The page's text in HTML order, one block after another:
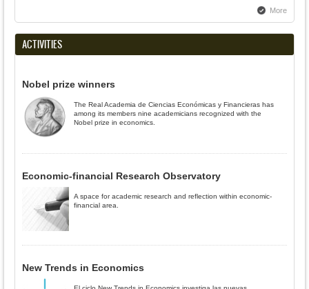
More
ACTIVITIES
Nobel prize winners
The Real Academia de Ciencias Económicas y Financieras has
among its members nine academicians recognized with the
Nobel prize in economics.
Economic-financial Research Observatory
A space for academic research and reflection within economic-
financial area.
New Trends in Economics